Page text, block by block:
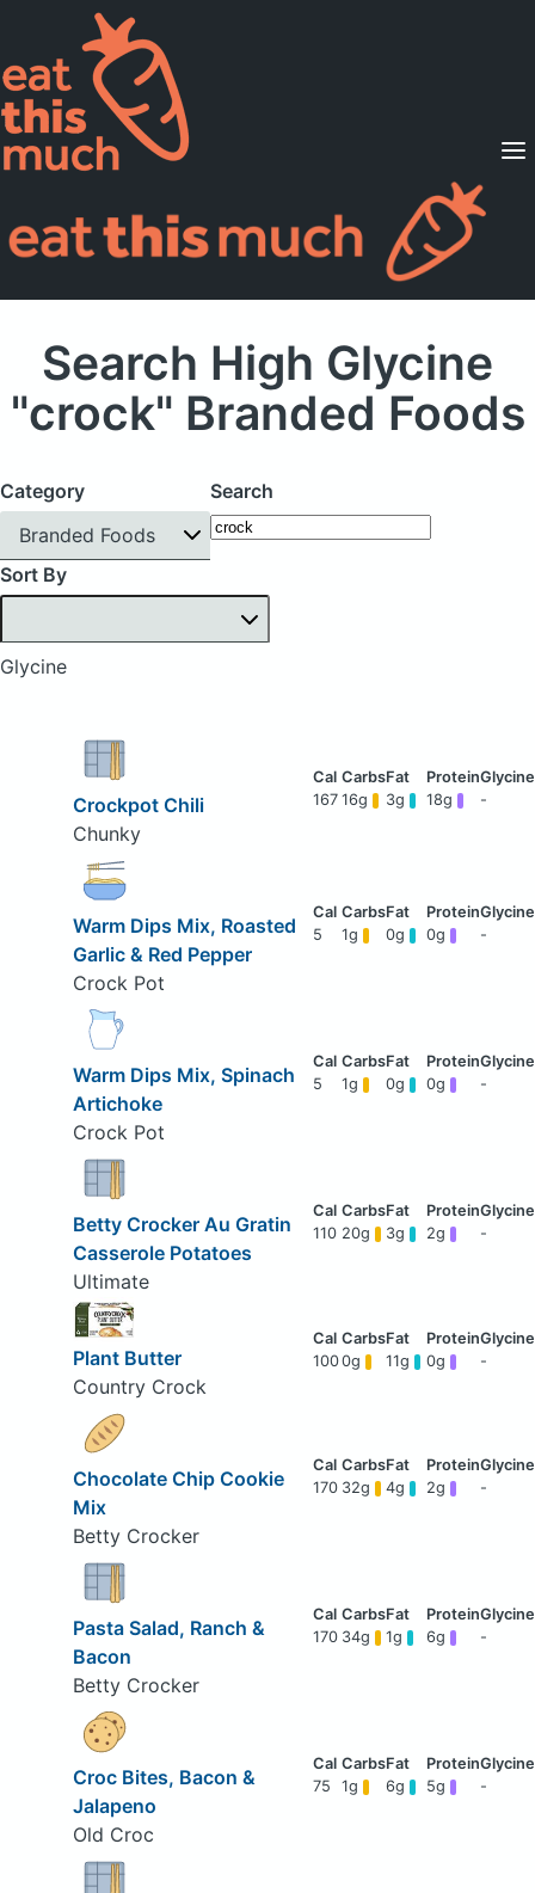
Supported Diets
Pricing
For Professionals
Search High Glycine
"crock" Branded Foods
Category
Branded Foods
Search
Sort By
Glycine
Crockpot Chili
Chunky
167 16g 3g 18g -
Warm Dips Mix, Roasted
Garlic & Red Pepper
Crock Pot
5 1g 0g 0g -
Warm Dips Mix, Spinach
Artichoke
Crock Pot
5 1g 0g 0g -
Betty Crocker Au Gratin
Casserole Potatoes
Ultimate
110 20g 3g 2g -
Plant Butter
Country Crock
1000g 11g 0g -
Chocolate Chip Cookie
Mix
Betty Crocker
170 32g 4g 2g -
Pasta Salad, Ranch &
Bacon
Betty Crocker
170 34g 1g 6g -
Croc Bites, Bacon &
Jalapeno
Old Croc
75 1g 6g 5g -